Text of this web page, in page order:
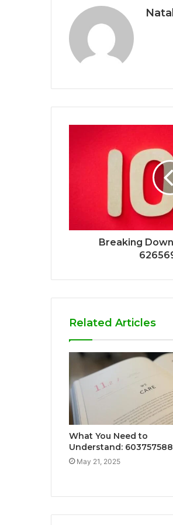
Breaking
Related Articles
What You Need to
Understand:
May 21, 2025